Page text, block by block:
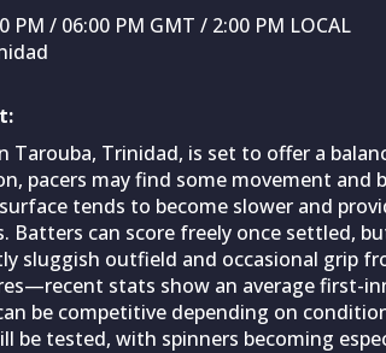
PM / 06:00 PM GMT / 2:00 PM LOCAL
Tarouba, Trinidad, is set to offer a
pacers may find some movement and
tends to become slower and
Batters can score freely once settled,
sluggish outfield and occasional grip
stats show an average first-
be competitive depending on
be tested, with spinners becoming